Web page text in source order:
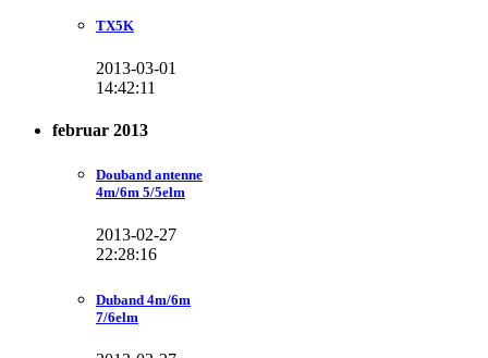
TX5K
2013-03-01
14:42:11
februar 2013
Douband antenne
4m/6m 5/5elm
2013-02-27
22:28:16
Duband 4m/6m
7/6elm